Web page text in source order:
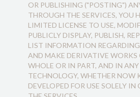
OR PUBLISHING ("POSTING")
THROUGH THE SERVICES, YOU
LIMITED LICENSE TO USE,
PUBLICLY DISPLAY, PUBLISH,
LIST INFORMATION
AND MAKE DERIVATIVE WORKS
WHOLE OR IN PART, AND IN
TECHNOLOGY, WHETHER NOW
DEVELOPED FOR USE SOLELY